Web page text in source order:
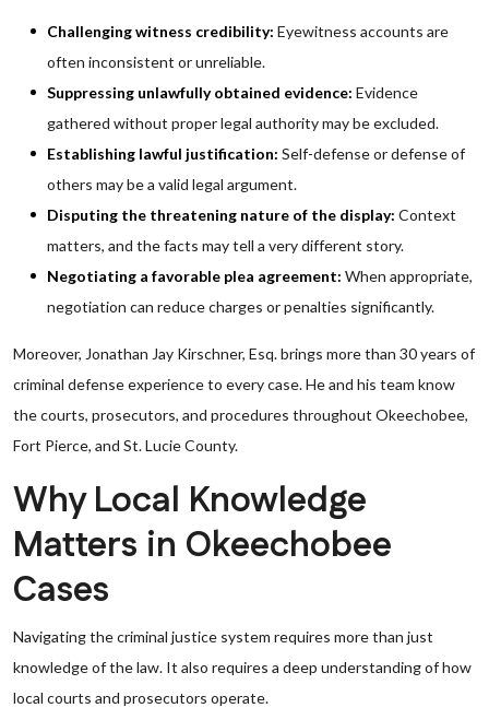
Challenging witness credibility: Eyewitness accounts are
often inconsistent or unreliable.
Suppressing unlawfully obtained evidence: Evidence
gathered without proper legal authority may be excluded.
Establishing lawful justification: Self-defense or defense of
others may be a valid legal argument.
Disputing the threatening nature of the display: Context
matters, and the facts may tell a very different story.
Negotiating a favorable plea agreement: When appropriate,
negotiation can reduce charges or penalties significantly.
Moreover, Jonathan Jay Kirschner, Esq. brings more than 30 years of
criminal defense experience to every case. He and his team know
the courts, prosecutors, and procedures throughout Okeechobee,
Fort Pierce, and St. Lucie County.
Why Local Knowledge
Matters in Okeechobee
Cases
Navigating the criminal justice system requires more than just
knowledge of the law. It also requires a deep understanding of how
local courts and prosecutors operate.